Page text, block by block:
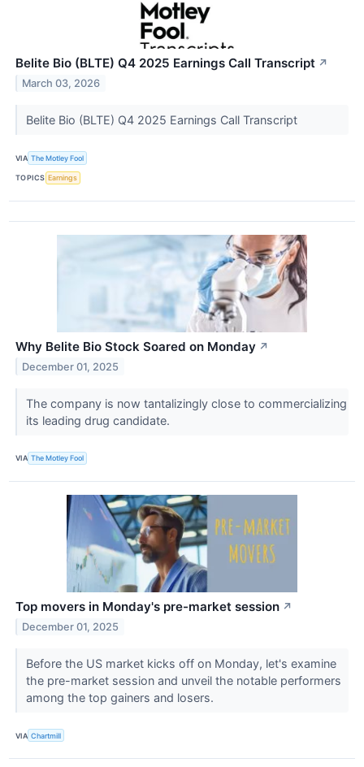
Belite Bio (BLTE) Q4 2025 Earnings Call Transcript ↗
March 03, 2026
Belite Bio (BLTE) Q4 2025 Earnings Call Transcript
VIA The Motley Fool
TOPICS Earnings
Why Belite Bio Stock Soared on Monday ↗
December 01, 2025
The company is now tantalizingly close to commercializing
its leading drug candidate.
VIA The Motley Fool
Top movers in Monday's pre-market session ↗
December 01, 2025
Before the US market kicks off on Monday, let's examine
the pre-market session and unveil the notable performers
among the top gainers and losers.
VIA Chartmill